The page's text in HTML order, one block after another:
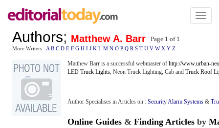
Toggle
Authors; Matthew A. Barr Page 1 of 1
More Writers : A B C D E F G H I J K L M N O P Q R S T U V W X Y Z
Matthew Barr is a successful webmaster of http://www.urban-
LED Truck Lights, Neon Truck Lighting, Cab and Truck Roof
Author Specialises in Articles on : Security Alarm Systems &
Online Guides & Finding Articles by